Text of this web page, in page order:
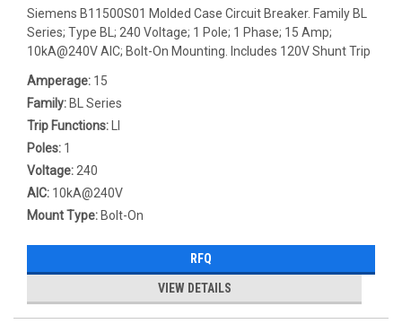
Siemens B11500S01 Molded Case Circuit Breaker. Family BL
Series; Type BL; 240 Voltage; 1 Pole; 1 Phase; 15 Amp;
10kA@240V AIC; Bolt-On Mounting. Includes 120V Shunt Trip
Amperage: 15
Family: BL Series
Trip Functions:
Poles: 1
Voltage: 240
AIC: 10kA@240V
Mount Type: Bolt-On
RFQ
VIEW DETAILS